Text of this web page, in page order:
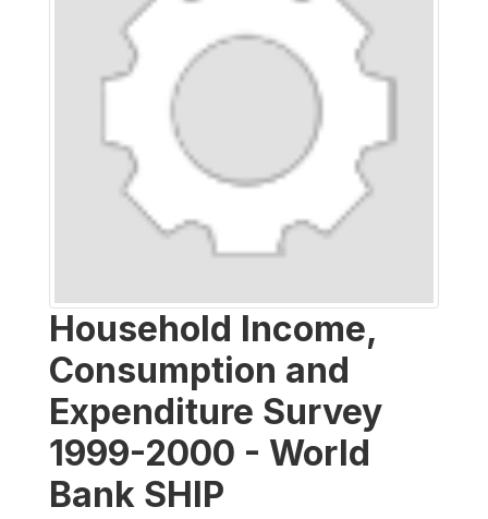
Household Income,
Consumption and
Expenditure Survey
1999-2000 - World
Bank SHIP